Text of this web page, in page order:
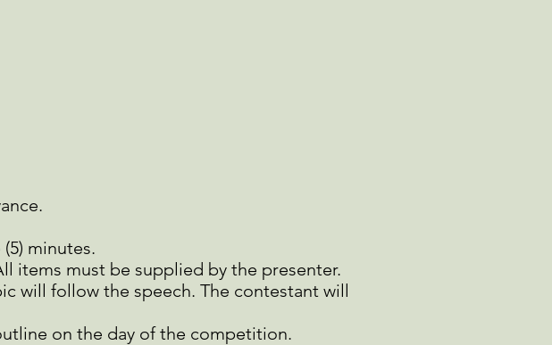
minutes.
items must be supplied by the presenter.
will follow the speech. The contestant will
on the day of the competition.